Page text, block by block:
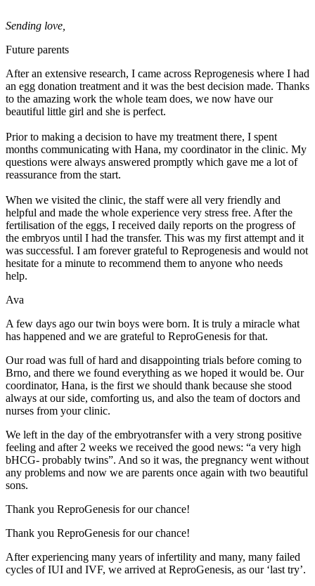
Sending love,
Future parents
After an extensive research, I came across Reprogenesis where I had
an egg donation treatment and it was the best decision made. Thanks
to the amazing work the whole team does, we now have our
beautiful little girl and she is perfect.
Prior to making a decision to have my treatment there, I spent
months communicating with Hana, my coordinator in the clinic. My
questions were always answered promptly which gave me a lot of
reassurance from the start.
When we visited the clinic, the staff were all very friendly and
helpful and made the whole experience very stress free. After the
fertilisation of the eggs, I received daily reports on the progress of
the embryos until I had the transfer. This was my first attempt and it
was successful. I am forever grateful to Reprogenesis and would not
hesitate for a minute to recommend them to anyone who needs
help.
Ava
A few days ago our twin boys were born. It is truly a miracle what
has happened and we are grateful to ReproGenesis for that.
Our road was full of hard and disappointing trials before coming to
Brno, and there we found everything as we hoped it would be. Our
coordinator, Hana, is the first we should thank because she stood
always at our side, comforting us, and also the team of doctors and
nurses from your clinic.
We left in the day of the embryotransfer with a very strong positive
feeling and after 2 weeks we received the good news: “a very high
bHCG- probably twins”. And so it was, the pregnancy went without
any problems and now we are parents once again with two beautiful
sons.
Thank you ReproGenesis for our chance!
Thank you ReproGenesis for our chance!
After experiencing many years of infertility and many, many failed
cycles of IUI and IVF, we arrived at ReproGenesis, as our ‘last try’.